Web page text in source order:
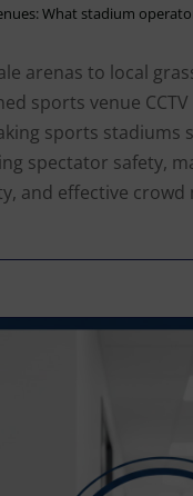
What stadium
arenas to local
sports venue
sports stadiums
spectator safety,
and effective crowd